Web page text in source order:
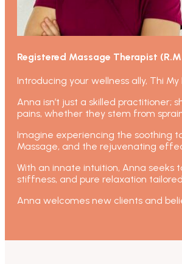
Registered Massage Therapist
Introducing your wellness ally, Thi
Anna isn’t just a skilled practitioner;
pains, whether they stem from
Imagine experiencing the soothing
Massage, and the rejuvenating
With an innate intuition, Anna seeks
stiffness, and pure relaxation
Anna welcomes new clients and